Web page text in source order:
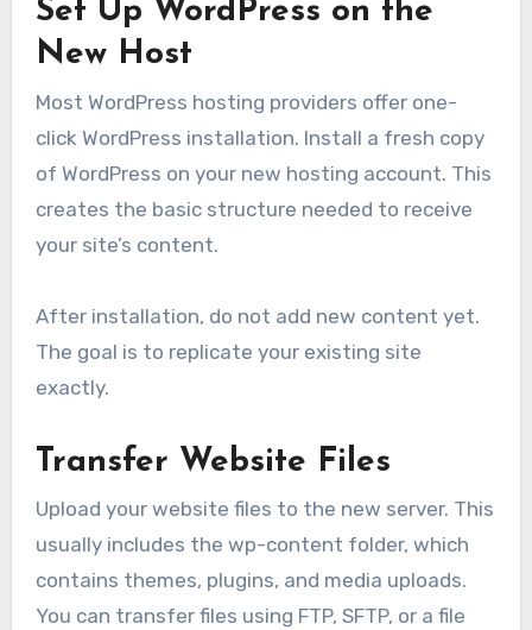
Set Up WordPress on the
New Host
Most WordPress hosting providers offer one-
click WordPress installation. Install a fresh copy
of WordPress on your new hosting account. This
creates the basic structure needed to receive
your site’s content.
After installation, do not add new content yet.
The goal is to replicate your existing site
exactly.
Transfer Website Files
Upload your website files to the new server. This
usually includes the wp-content folder, which
contains themes, plugins, and media uploads.
You can transfer files using FTP, SFTP, or a file